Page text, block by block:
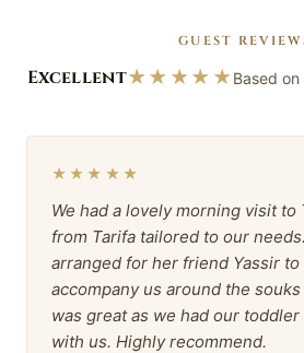
GUEST
Excellent★★★★★Based
★★★★★
We had a lovely morning visit to
from Tarifa tailored to our
arranged for her friend Yassir to
accompany us around the
was great as we had our
with us. Highly recommend.